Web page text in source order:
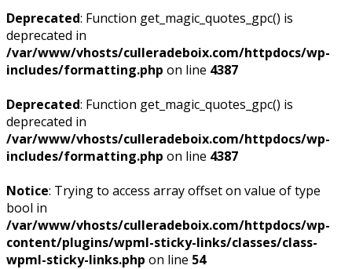
Deprecated: Function get_magic_quotes_gpc() is
deprecated in
/var/www/vhosts/culleradeboix.com/httpdocs/wp-
includes/formatting.php on line 4387
Deprecated: Function get_magic_quotes_gpc() is
deprecated in
/var/www/vhosts/culleradeboix.com/httpdocs/wp-
includes/formatting.php on line 4387
Notice: Trying to access array offset on value of type
bool in
/var/www/vhosts/culleradeboix.com/httpdocs/wp-
content/plugins/wpml-sticky-links/classes/class-
wpml-sticky-links.php on line 54